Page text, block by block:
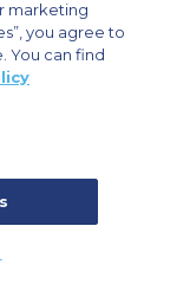
Aircraft Charter
East Wing
(0) 4 214 9222
marketing
you agree to
You can find